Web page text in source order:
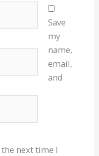
Save
my
name,
email,
and
next time I